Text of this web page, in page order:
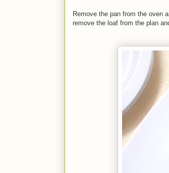
Remove the pan from the oven
remove the loaf from the plan